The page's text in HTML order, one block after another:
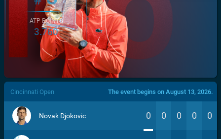
/>
ATP POINTS
3.760
Cincinnati Open The event begins on August 13, 2026.
Novak Djokovic 0 0 0 0 0